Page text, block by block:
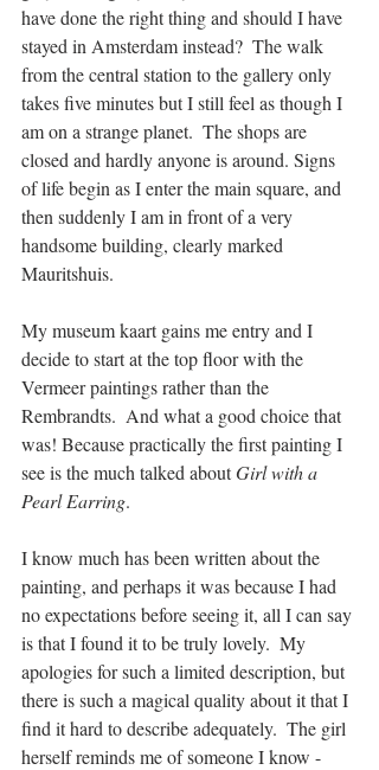
have done the right thing and should I have
stayed in Amsterdam instead?  The walk
from the central station to the gallery only
takes five minutes but I still feel as though I
am on a strange planet.  The shops are
closed and hardly anyone is around. Signs
of life begin as I enter the main square, and
then suddenly I am in front of a very
handsome building, clearly marked
Mauritshuis.
My museum kaart gains me entry and I
decide to start at the top floor with the
Vermeer paintings rather than the
Rembrandts.  And what a good choice that
was! Because practically the first painting I
see is the much talked about Girl with a
Pearl Earring.
I know much has been written about the
painting, and perhaps it was because I had
no expectations before seeing it, all I can say
is that I found it to be truly lovely.  My
apologies for such a limited description, but
there is such a magical quality about it that I
find it hard to describe adequately.  The girl
herself reminds me of someone I know -